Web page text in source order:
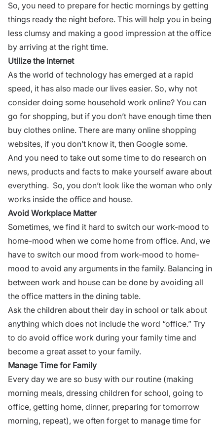
So, you need to prepare for hectic mornings by getting
things ready the night before. This will help you in being
less clumsy and making a good impression at the office
by arriving at the right time.
Utilize the Internet
As the world of technology has emerged at a rapid
speed, it has also made our lives easier. So, why not
consider doing some household work online? You can
go for shopping, but if you don’t have enough time then
buy clothes online. There are many online shopping
websites, if you don’t know it, then Google some.
And you need to take out some time to do research on
news, products and facts to make yourself aware about
everything. So, you don’t look like the woman who only
works inside the office and house.
Avoid Workplace Matter
Sometimes, we find it hard to switch our work-mood to
home-mood when we come home from office. And, we
have to switch our mood from work-mood to home-
mood to avoid any arguments in the family. Balancing in
between work and house can be done by avoiding all
the office matters in the dining table.
Ask the children about their day in school or talk about
anything which does not include the word “office.” Try
to do avoid office work during your family time and
become a great asset to your family.
Manage Time for Family
Every day we are so busy with our routine (making
morning meals, dressing children for school, going to
office, getting home, dinner, preparing for tomorrow
morning, repeat), we often forget to manage time for